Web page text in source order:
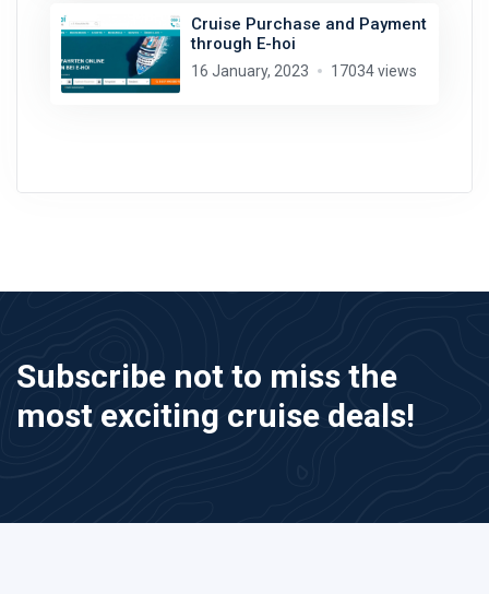
Cruise Purchase and Payment
through E-hoi
16 January, 2023 17034 views
Subscribe not to miss the
most exciting cruise deals!